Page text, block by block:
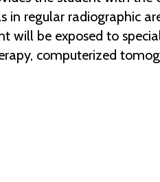
in regular radiographic
will be exposed to
computerized